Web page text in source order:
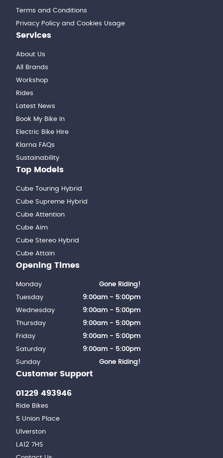
Terms and Conditions
Privacy Policy and Cookies Usage
Services
About Us
All Brands
Workshop
Rides
Latest News
Book My Bike In
Electric Bike Hire
Klarna FAQs
Sustainability
Top Models
Cube Touring Hybrid
Cube Supreme Hybrid
Cube Attention
Cube Aim
Cube Stereo Hybrid
Cube Attain
Customer Support
01229 493946
Ride Bikes
5 Union Place
Ulverston
LA12 7HS
Opening Times
Monday
Gone Riding!
Tuesday
9:00am - 5:00pm
Wednesday
9:00am - 5:00pm
Thursday
9:00am - 5:00pm
Friday
9:00am - 5:00pm
Saturday
9:00am - 5:00pm
Sunday
Gone Riding!